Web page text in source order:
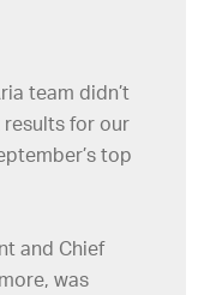
team didn’t
for our
top
and Chief
was